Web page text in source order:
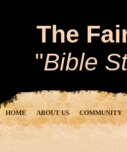
The
"Bible
HOME ABOUT US COMMUNITY